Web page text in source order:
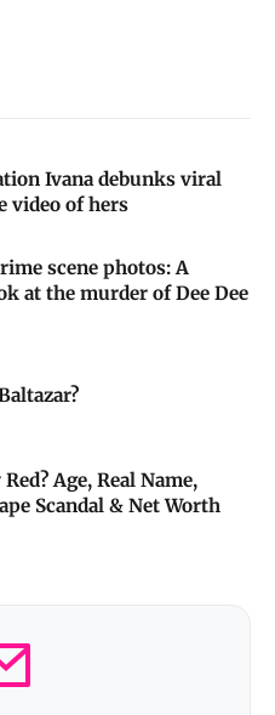
Ivana debunks viral
video of hers
scene photos: A
at the murder of Dee Dee
Age, Real Name,
Scandal & Net Worth